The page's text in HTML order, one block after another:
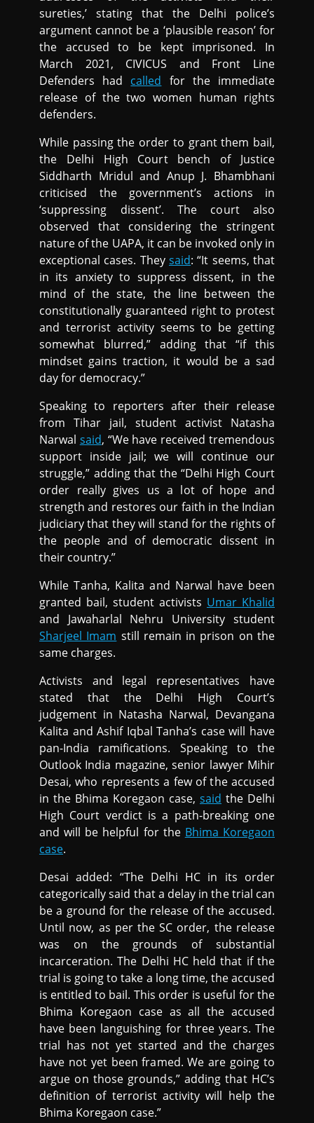
sureties,’ stating that the Delhi police’s
argument cannot be a ‘plausible reason’ for
the accused to be kept imprisoned. In
March 2021, CIVICUS and Front Line
Defenders had called for the immediate
release of the two women human rights
defenders.
While passing the order to grant them bail,
the Delhi High Court bench of Justice
Siddharth Mridul and Anup J. Bhambhani
criticised the government’s actions in
‘suppressing dissent’. The court also
observed that considering the stringent
nature of the UAPA, it can be invoked only in
exceptional cases. Theysaid: “It seems, that
in its anxiety to suppress dissent, in the
mind of the state, the line between the
constitutionally guaranteed right to protest
and terrorist activity seems to be getting
somewhat blurred,” adding that “if this
mindset gains traction, it would be a sad
day for democracy.”
Speaking to reporters after their release
from Tihar jail, student activist Natasha
Narwal said, “We have received tremendous
support inside jail; we will continue our
struggle,” adding that the “Delhi High Court
order really gives us a lot of hope and
strength and restores our faith in the Indian
judiciary that they will stand for the rights of
the people and of democratic dissent in
their country.”
While Tanha, Kalita and Narwal have been
granted bail, student activists Umar Khalid
and Jawaharlal Nehru University student
Sharjeel Imam still remain in prison on the
same charges.
Activists and legal representatives have
stated that the Delhi High Court’s
judgement in Natasha Narwal, Devangana
Kalita and Ashif Iqbal Tanha’s case will have
pan-India ramifications. Speaking to the
Outlook India magazine, senior lawyer Mihir
Desai, who represents a few of the accused
in the Bhima Koregaon case, said the Delhi
High Court verdict is a path-breaking one
and will be helpful for the Bhima Koregaon
case.
Desai added: “The Delhi HC in its order
categorically said that a delay in the trial can
be a ground for the release of the accused.
Until now, as per the SC order, the release
was on the grounds of substantial
incarceration. The Delhi HC held that if the
trial is going to take a long time, the accused
is entitled to bail. This order is useful for the
Bhima Koregaon case as all the accused
have been languishing for three years. The
trial has not yet started and the charges
have not yet been framed. We are going to
argue on those grounds,” adding that HC’s
definition of terrorist activity will help the
Bhima Koregaon case.”